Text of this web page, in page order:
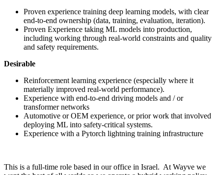
Proven experience training deep learning models, with clear
end-to-end ownership (data, training, evaluation, iteration).
Proven Experience taking ML models into production,
including working through real-world constraints and quality
and safety requirements.
Desirable
Reinforcement learning experience (especially where it
materially improved real-world performance).
Experience with end-to-end driving models and / or
transformer networks
Automotive or OEM experience, or prior work that involved
deploying ML into safety-critical systems.
Experience with a Pytorch lightning training infrastructure
This is a full-time role based in our office in Israel. At Wayve we